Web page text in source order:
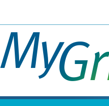
main
content